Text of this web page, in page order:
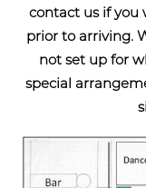
contact us if you
prior to arriving.
not set up for
special